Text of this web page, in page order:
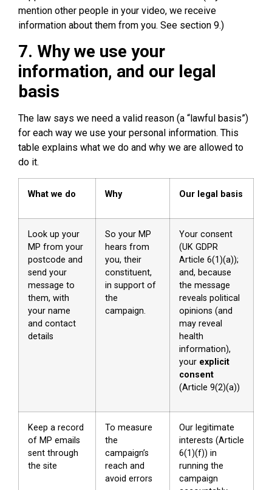
mention other people in your video, we receive
information about them from you. See section 9.)
7. Why we use your
information, and our legal
basis
The law says we need a valid reason (a “lawful basis”)
for each way we use your personal information. This
table explains what we do and why we are allowed to
do it.
What we do Why Our legal basis
Look up your
MP from your
postcode and
send your
message to
them, with
your name
and contact
details
So your MP
hears from
you, their
constituent,
in support of
the
campaign.
Your consent
(UK GDPR
Article 6(1)(a));
and, because
the message
reveals political
opinions (and
may reveal
health
information),
your explicit
consent
(Article 9(2)(a))
Keep a record
of MP emails
sent through
the site
To measure
the
campaign’s
reach and
avoid errors
Our legitimate
interests (Article
6(1)(f)) in
running the
campaign